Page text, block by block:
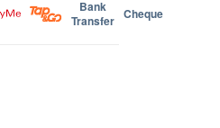
Bank
Transfer Cheque